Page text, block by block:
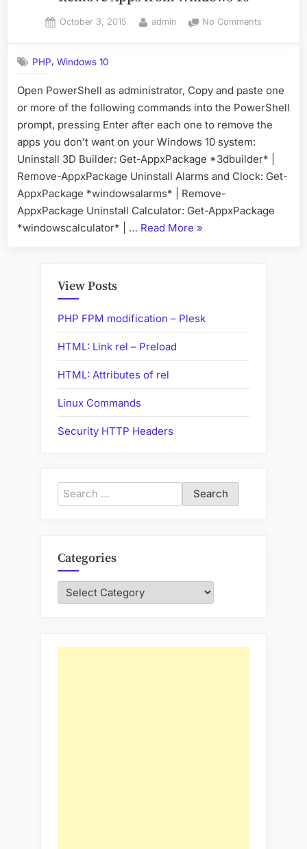
Posted
October 3, 2015 By
admin No Comments
10
PHP,Windows 10
Open PowerShell as administrator, Copy and paste one
or more of the following commands into the PowerShell
prompt, pressing Enter after each one to remove the
apps you don’t want on your Windows 10 system:
Uninstall 3D Builder: Get-AppxPackage *3dbuilder* |
Remove-AppxPackage Uninstall Alarms and Clock: Get-
AppxPackage *windowsalarms* | Remove-
AppxPackage Uninstall Calculator: Get-AppxPackage
*windowscalculator* | … Read More “Remove
»
View Posts
PHP FPM modification – Plesk
HTML: Link rel – Preload
HTML: Attributes of rel
Linux Commands
Security HTTP Headers
Search
for:
Categories
Categories